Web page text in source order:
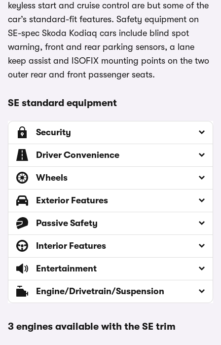
keyless start and cruise control are but some of the
car’s standard-fit features. Safety equipment on
SE-spec Skoda Kodiaq cars include blind spot
warning, front and rear parking sensors, a lane
keep assist and ISOFIX mounting points on the two
outer rear and front passenger seats.
SE standard equipment
Security
Driver Convenience
Wheels
Exterior Features
Passive Safety
Interior Features
Entertainment
Engine/Drivetrain/Suspension
3 engines available with the SE trim